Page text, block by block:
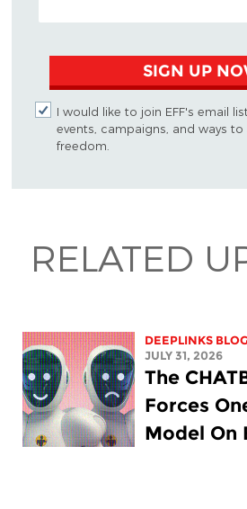
SIGN UP
I would like to join EFF's email
events, campaigns, and ways
freedom.
RELATED
DEEPLINKS BLOG
JULY 31, 2026
The
Forces
Model On